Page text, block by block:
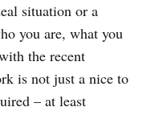
situation or a
you are, what you
the recent
is not just a nice to
– at least